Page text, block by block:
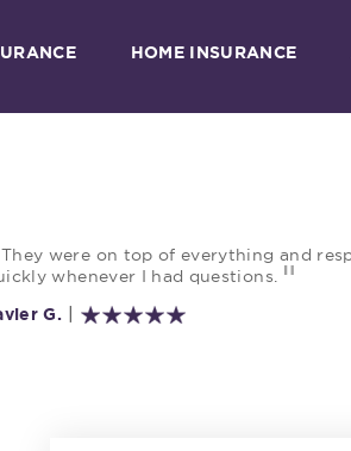
HOME INSURANCE
They were on top of everything and
whenever I had questions. "
G. |